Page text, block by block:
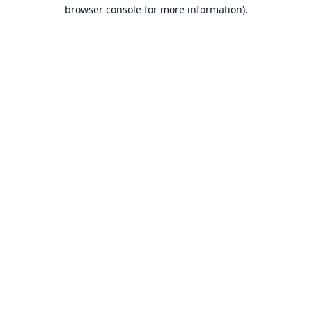
browser console for more information).